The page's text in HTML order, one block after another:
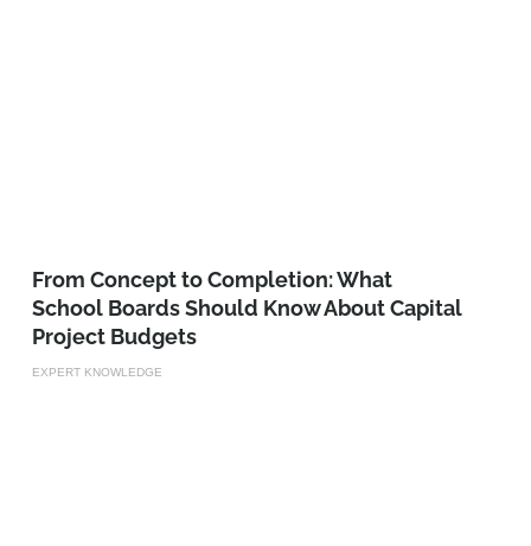
From Concept to Completion: What
School Boards Should Know About Capital
Project Budgets
EXPERT KNOWLEDGE